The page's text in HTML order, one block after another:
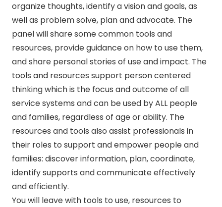
organize thoughts, identify a vision and goals, as
well as problem solve, plan and advocate. The
panel will share some common tools and
resources, provide guidance on how to use them,
and share personal stories of use and impact. The
tools and resources support person centered
thinking which is the focus and outcome of all
service systems and can be used by ALL people
and families, regardless of age or ability. The
resources and tools also assist professionals in
their roles to support and empower people and
families: discover information, plan, coordinate,
identify supports and communicate effectively
and efficiently.
You will leave with tools to use, resources to